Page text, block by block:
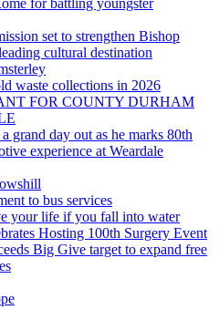
for battling youngster
set to strengthen Bishop
cultural destination
waste collections in 2026
FOR COUNTY DURHAM
grand day out as he marks 80th
experience at Weardale
to bus services
your life if you fall into water
Hosting 100th Surgery Event
Big Give target to expand free